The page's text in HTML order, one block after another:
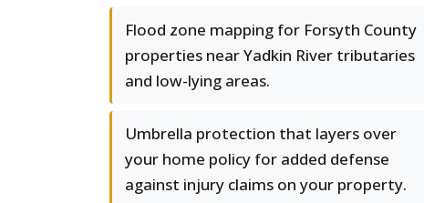
Flood zone mapping for Forsyth County
properties near Yadkin River tributaries
and low-lying areas.
Umbrella protection that layers over
your home policy for added defense
against injury claims on your property.